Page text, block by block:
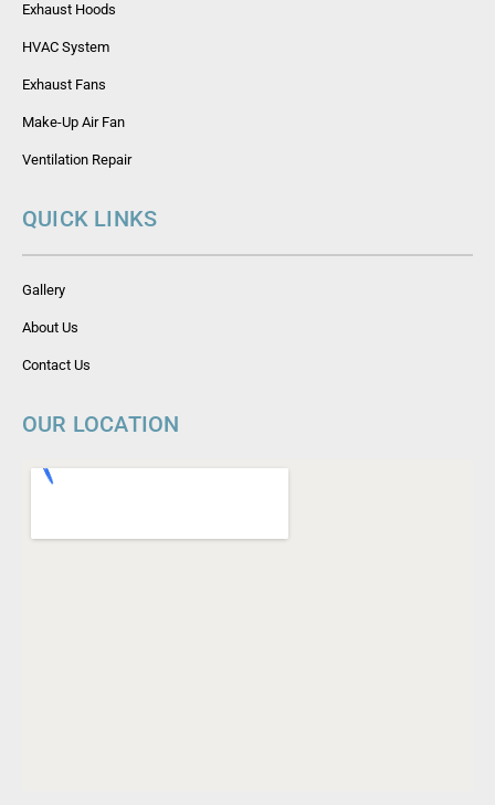
Exhaust Hoods
HVAC System
Exhaust Fans
Make-Up Air Fan
Ventilation Repair
QUICK LINKS
Gallery
About Us
Contact Us
OUR LOCATION